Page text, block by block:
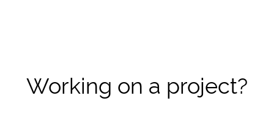
Working on a project?